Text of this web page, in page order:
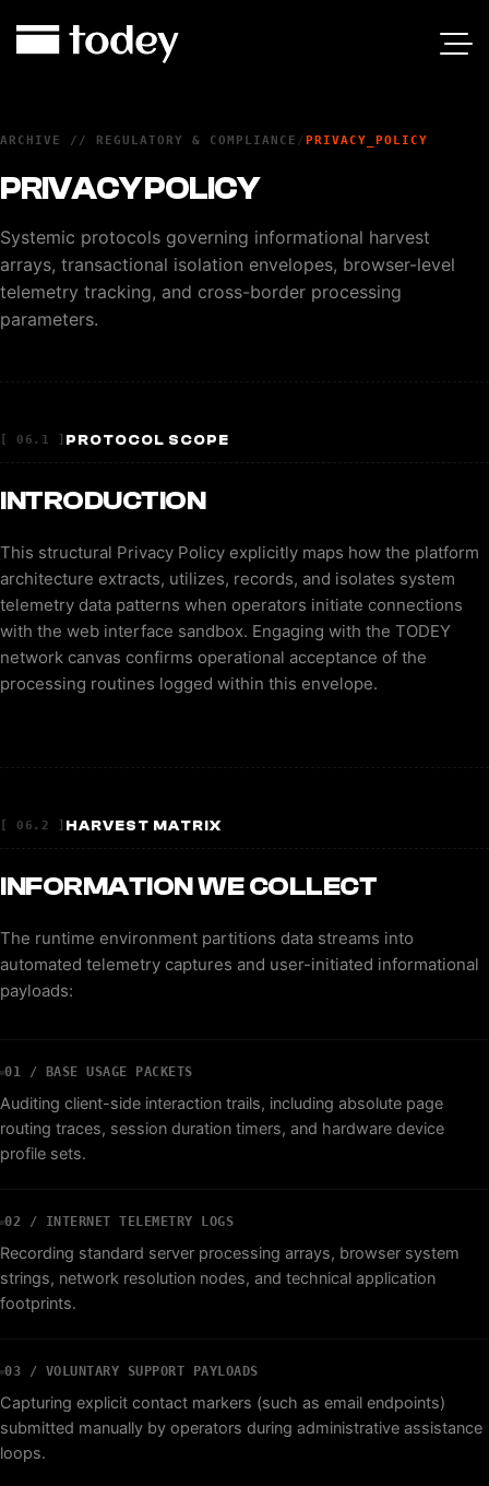
ARCHIVE // REGULATORY & COMPLIANCE /PRIVACY_POLICY
PRIVACY POLICY
Systemic protocols governing informational harvest
arrays, transactional isolation envelopes, browser-level
telemetry tracking, and cross-border processing
parameters.
[ 06.1 ] PROTOCOL SCOPE
INTRODUCTION
This structural Privacy Policy explicitly maps how the platform
architecture extracts, utilizes, records, and isolates system
telemetry data patterns when operators initiate connections
with the web interface sandbox. Engaging with the TODEY
network canvas confirms operational acceptance of the
processing routines logged within this envelope.
[ 06.2 ] HARVEST MATRIX
INFORMATION WE COLLECT
The runtime environment partitions data streams into
automated telemetry captures and user-initiated informational
payloads:
01 / BASE USAGE PACKETS
Auditing client-side interaction trails, including absolute page
routing traces, session duration timers, and hardware device
profile sets.
02 / INTERNET TELEMETRY LOGS
Recording standard server processing arrays, browser system
strings, network resolution nodes, and technical application
footprints.
03 / VOLUNTARY SUPPORT PAYLOADS
Capturing explicit contact markers (such as email endpoints)
submitted manually by operators during administrative assistance
loops.